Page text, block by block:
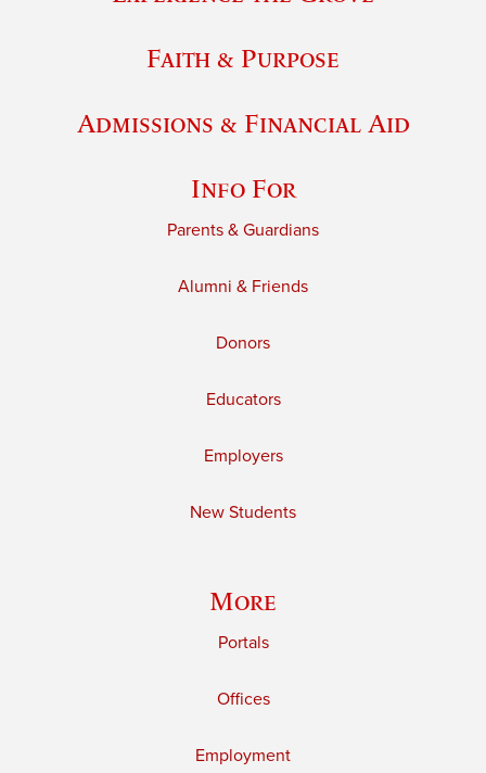
Faith & Purpose
Admissions & Financial Aid
Info For
Parents & Guardians
Alumni & Friends
Donors
Educators
Employers
New Students
More
Portals
Offices
Employment